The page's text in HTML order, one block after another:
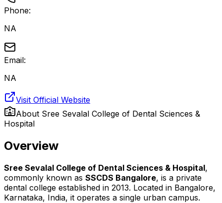
Phone:
NA
Email:
NA
Visit Official Website
About Sree Sevalal College of Dental Sciences &
Hospital
Overview
Sree Sevalal College of Dental Sciences & Hospital,
commonly known as SSCDS Bangalore, is a private
dental college established in 2013. Located in Bangalore,
Karnataka, India, it operates a single urban campus.